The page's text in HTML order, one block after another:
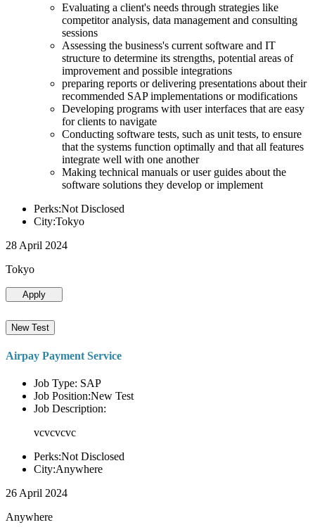
Evaluating a client's needs through strategies like
competitor analysis, data management and consulting
sessions
Assessing the business's current software and IT
structure to determine its strengths, potential areas of
improvement and possible integrations
preparing reports or delivering presentations about their
recommended SAP implementations or modifications
Developing programs with user interfaces that are easy
for clients to navigate
Conducting software tests, such as unit tests, to ensure
that the systems function optimally and that all features
integrate well with one another
Making technical manuals or user guides about the
software solutions they develop or implement
Perks:Not Disclosed
City:Tokyo
28 April 2024
Tokyo
Apply
New Test
Airpay Payment Service
Job Type: SAP
Job Position:New Test
Job Description:
vcvcvcvc
Perks:Not Disclosed
City:Anywhere
26 April 2024
Anywhere